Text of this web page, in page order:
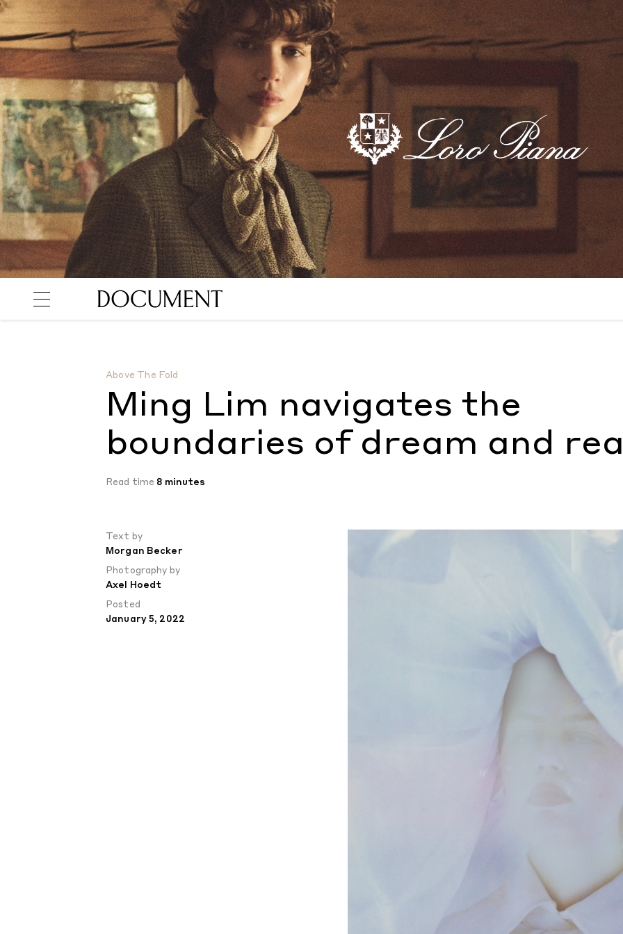
Above The Fold
Ming Lim navigates the
boundaries of dream and
Read time 8 minutes
Text by
Morgan Becker
Photography by
Axel Hoedt
Posted
January 5, 2022